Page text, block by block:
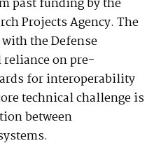
past funding by the
Projects Agency. The
the Defense
on pre-
for interoperability
technical challenge is
between